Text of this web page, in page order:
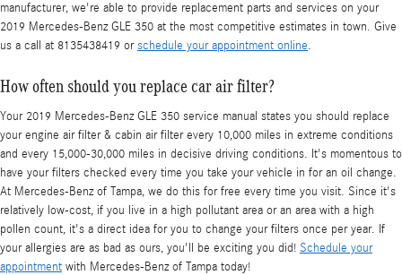
manufacturer, we're able to provide replacement parts and services on your
2019 Mercedes-Benz GLE 350 at the most competitive estimates in town. Give
us a call at 8135438419 orschedule your appointment online.
How often should you replace car air filter?
Your 2019 Mercedes-Benz GLE 350 service manual states you should replace
your engine air filter & cabin air filter every 10,000 miles in extreme conditions
and every 15,000-30,000 miles in decisive driving conditions. It's momentous to
have your filters checked every time you take your vehicle in for an oil change.
At Mercedes-Benz of Tampa, we do this for free every time you visit. Since it's
relatively low-cost, if you live in a high pollutant area or an area with a high
pollen count, it's a direct idea for you to change your filters once per year. If
your allergies are as bad as ours, you'll be exciting you did! Schedule your
appointment with Mercedes-Benz of Tampa today!